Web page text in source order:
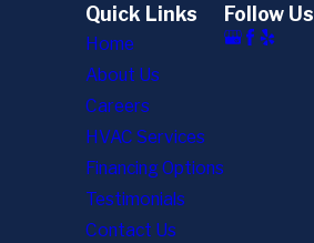
Quick Links
Home
About Us
Careers
HVAC Services
Financing Options
Testimonials
Contact Us
Follow Us